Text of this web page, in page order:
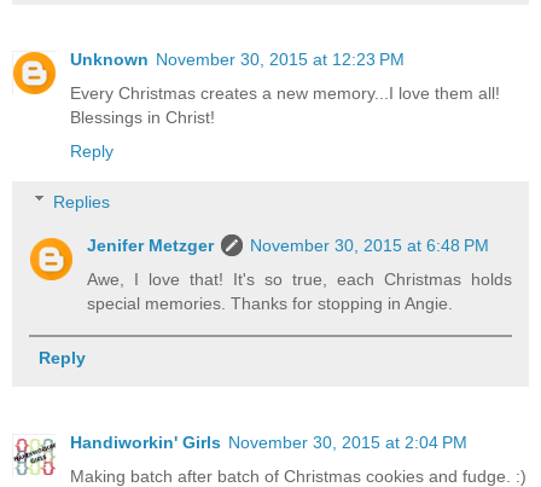
Unknown November 30, 2015 at 12:23 PM
Every Christmas creates a new memory...I love them all!
Blessings in Christ!
Reply
Replies
Jenifer Metzger
November 30, 2015 at 6:48 PM
Awe, I love that! It's so true, each Christmas holds
special memories. Thanks for stopping in Angie.
Reply
Handiworkin' Girls November 30, 2015 at 2:04 PM
Making batch after batch of Christmas cookies and fudge. :)